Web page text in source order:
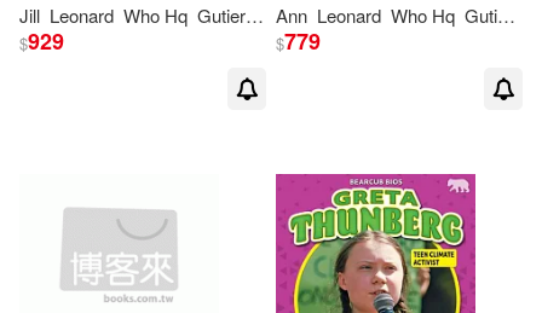
Jill Leonard Who Hq Gutierrez Manuel
$929
Ann Leonard Who Hq Gutierrez
$779